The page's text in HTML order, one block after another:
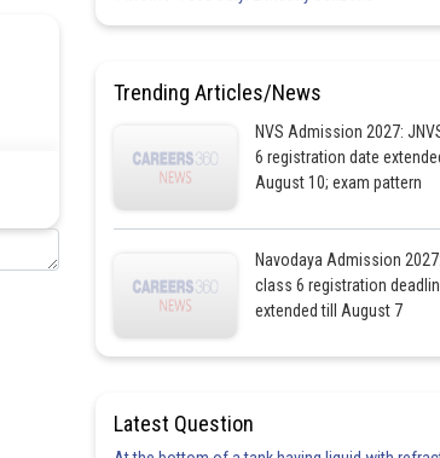
Trending Articles/News
NVS Admission 2027:
6 registration date
August 10; exam pattern
Navodaya Admission
class 6 registration
extended till August 7
Latest Question